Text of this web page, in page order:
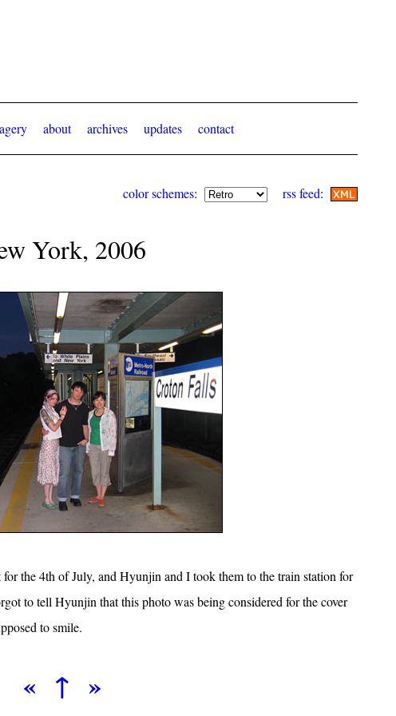
about archives updates contact
color schemes: rss feed:
York, 2006
the 4th of July, and Hyunjin and I took them to the train station for
to tell Hyunjin that this photo was being considered for the cover
to smile.
« ↑ »